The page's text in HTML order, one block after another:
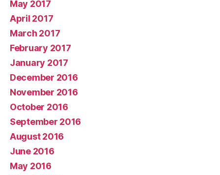
May 2017
April 2017
March 2017
February 2017
January 2017
December 2016
November 2016
October 2016
September 2016
August 2016
June 2016
May 2016